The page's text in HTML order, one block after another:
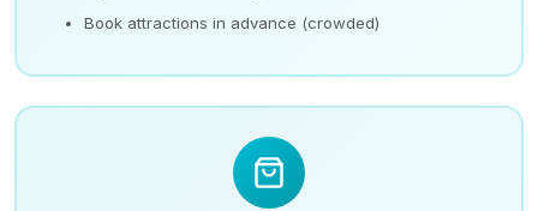
Book attractions in advance (crowded)